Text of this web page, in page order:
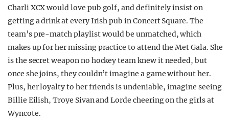
Charli XCX would love pub golf, and definitely insist on
getting a drink at every Irish pub in Concert Square. The
team’s pre-match playlist would be unmatched, which
makes up for her missing practice to attend the Met Gala. She
is the secret weapon no hockey team knew it needed, but
once she joins, they couldn’t imagine a game without her.
Plus, her loyalty to her friends is undeniable, imagine seeing
Billie Eilish, Troye Sivan and Lorde cheering on the girls at
Wyncote.